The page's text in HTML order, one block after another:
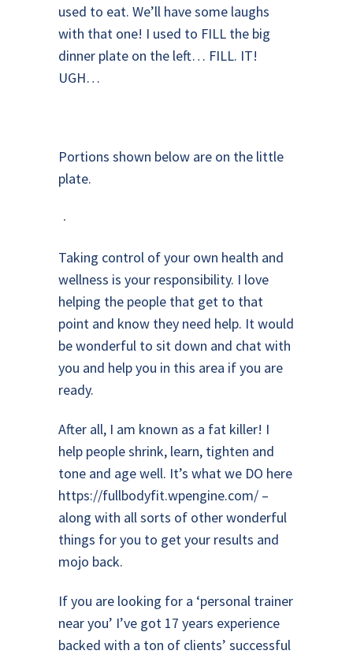
used to eat. We’ll have some laughs
with that one! I used to FILL the big
dinner plate on the left… FILL. IT!
UGH…
Portions shown below are on the little
plate.
Taking control of your own health and
wellness is your responsibility. I love
helping the people that get to that
point and know they need help. It would
be wonderful to sit down and chat with
you and help you in this area if you are
ready.
After all, I am known as a fat killer! I
help people shrink, learn, tighten and
tone and age well. It’s what we DO here
https://fullbodyfit.wpengine.com/ –
along with all sorts of other wonderful
things for you to get your results and
mojo back.
If you are looking for a ‘personal trainer
near you’ I’ve got 17 years experience
backed with a ton of clients’ successful